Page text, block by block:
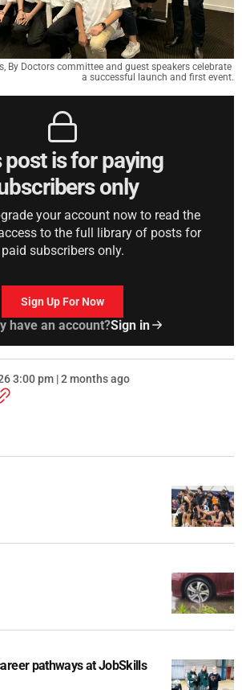
By Doctors committee and guest speakers celebrate
a successful launch and first event.
post is for paying
only
your account now to read the
to the full library of posts for
paid subscribers only.
Sign Up For Now
have an account?Sign in
3:00 pm | 2 months ago
pathways at JobSkills